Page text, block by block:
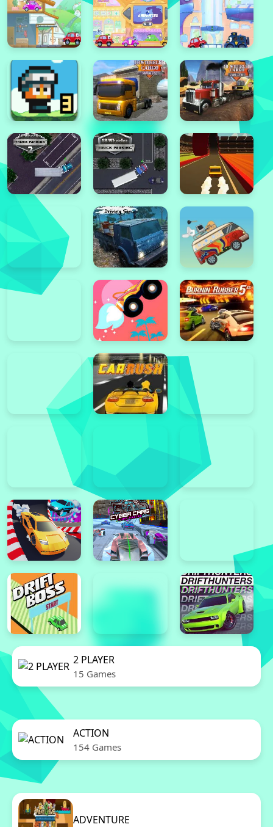
2 PLAYER
15 Games
ACTION
154 Games
ADVENTURE